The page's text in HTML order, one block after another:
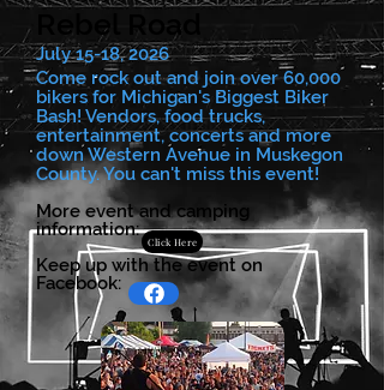
Rebel Road
July 15-18, 2026
Come rock out and join over 60,000
bikers for Michigan's Biggest Biker
Bash! Vendors, food trucks,
entertainment, concerts and more
down Western Avenue in Muskegon
County. You can't miss this event!
More event and camping
information:
Keep up with the event on
Facebook:
Click Here